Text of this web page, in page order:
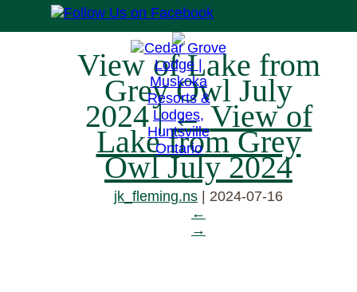
View of Lake from
Grey Owl July
2024| ←View of
Lake from Grey
Owl July 2024
jk_fleming.ns
2024-07-16
←
→